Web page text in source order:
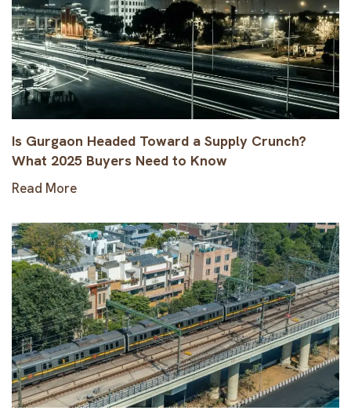
Is Gurgaon Headed Toward a Supply Crunch?
What 2025 Buyers Need to Know
Read More